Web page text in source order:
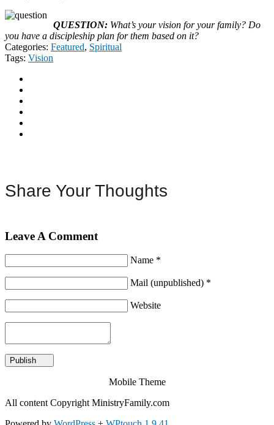
QUESTION: What’s your vision for your family? Do
you have a discipleship plan for them based on it?
Categories: Featured, Spiritual
Tags: Vision
Share Your Thoughts
Leave A Comment
Name *
Mail (unpublished) *
Website
Mobile Theme
All content Copyright MinistryFamily.com